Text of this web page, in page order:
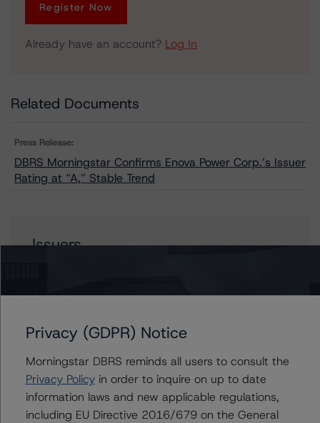
Register Now
Already have an account? Log In
Related Documents
Press Release:
DBRS Morningstar Confirms Enova Power Corp.’s Issuer
Rating at “A,” Stable Trend
Issuers
Contacts
Adam Provencher
Vice President - European Corporate Ratings,
Diversified Industries & Energy
Privacy (GDPR) Notice
Morningstar DBRS reminds all users to consult the
Privacy Policyin order to inquire on up to date
information laws and new applicable regulations,
including EU Directive 2016/679 on the General